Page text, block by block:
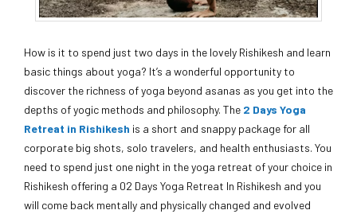
How is it to spend just two days in the lovely Rishikesh and learn
basic things about yoga? It’s a wonderful opportunity to
discover the richness of yoga beyond asanas as you get into the
depths of yogic methods and philosophy. The 2 Days Yoga
Retreat in Rishikesh is a short and snappy package for all
corporate big shots, solo travelers, and health enthusiasts. You
need to spend just one night in the yoga retreat of your choice in
Rishikesh offering a 02 Days Yoga Retreat In Rishikesh and you
will come back mentally and physically changed and evolved